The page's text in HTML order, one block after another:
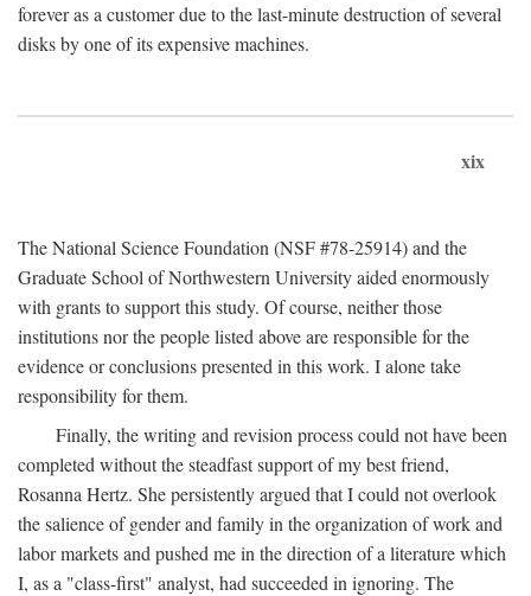
forever as a customer due to the last-minute destruction of several
disks by one of its expensive machines.
xix
The National Science Foundation (NSF #78-25914) and the
Graduate School of Northwestern University aided enormously
with grants to support this study. Of course, neither those
institutions nor the people listed above are responsible for the
evidence or conclusions presented in this work. I alone take
responsibility for them.
Finally, the writing and revision process could not have been
completed without the steadfast support of my best friend,
Rosanna Hertz. She persistently argued that I could not overlook
the salience of gender and family in the organization of work and
labor markets and pushed me in the direction of a literature which
I, as a "class-first" analyst, had succeeded in ignoring. The